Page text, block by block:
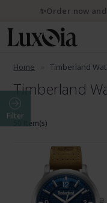
Home Timberland
Timberland
Filter
50 Item(s)
✨Order now